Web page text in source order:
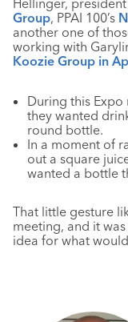
Hellinger,
Group, PPAI 100’s
another one of
working with
Koozie Group in
During this
they wanted
round bottle.
In a moment of
out a square
wanted a bottle
That little gesture
meeting, and it
idea for what